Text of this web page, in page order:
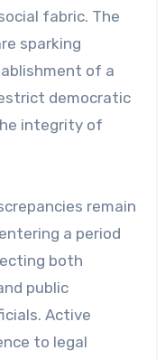
fabric. The
sparking
of a
democratic
integrity of
remain
a period
both
public
Active
to legal